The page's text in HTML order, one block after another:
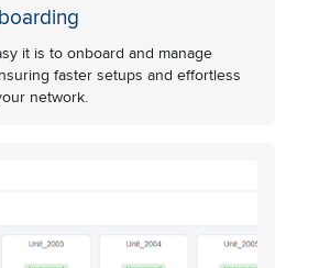
it is to onboard and manage
faster setups and effortless
network.